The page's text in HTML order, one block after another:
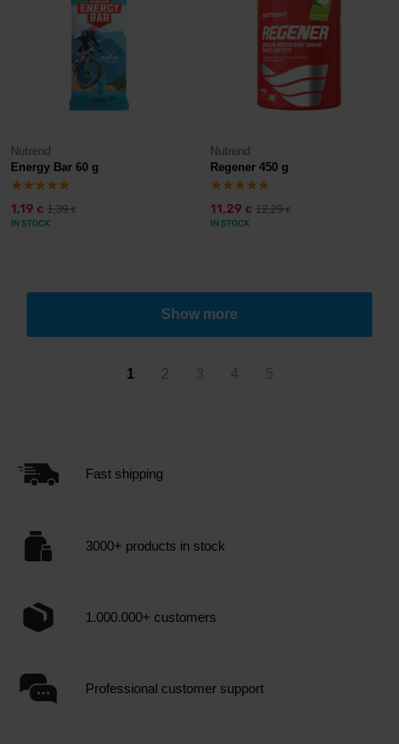
Nutrend
Energy Bar 60 g
1,19 € 1,39€
IN STOCK
Nutrend
Regener 450 g
11,29 € 12,29€
IN STOCK
Show more
1 2 3 4 5
Fast shipping
3000+ products in stock
1.000.000+ customers
Professional customer support